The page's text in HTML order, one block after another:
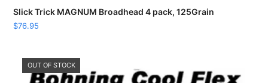
Slick Trick MAGNUM Broadhead 4 pack, 125Grain
$76.95
OUT OF STOCK